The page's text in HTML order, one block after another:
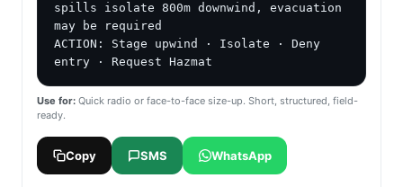
spills isolate 800m downwind, evacuation
may be required
ACTION: Stage upwind · Isolate · Deny
entry · Request Hazmat
Use for: Quick radio or face-to-face size-up. Short, structured, field-
ready.
Copy SMS WhatsApp